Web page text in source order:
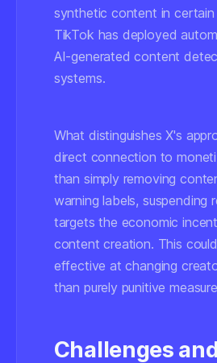
synthetic content in certain
TikTok has deployed
AI-generated content
systems.
What distinguishes X's
direct connection to
than simply removing
warning labels, suspending
targets the economic
content creation. This
effective at changing
than purely punitive
Challenges